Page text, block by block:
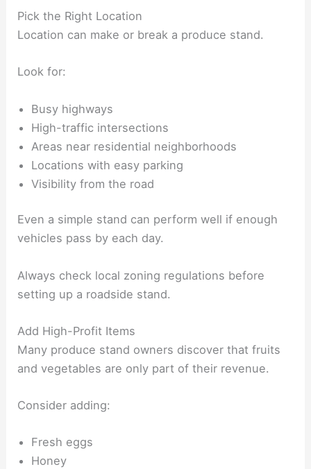
Pick the Right Location
Location can make or break a produce stand.
Look for:
Busy highways
High-traffic intersections
Areas near residential neighborhoods
Locations with easy parking
Visibility from the road
Even a simple stand can perform well if enough
vehicles pass by each day.
Always check local zoning regulations before
setting up a roadside stand.
Add High-Profit Items
Many produce stand owners discover that fruits
and vegetables are only part of their revenue.
Consider adding:
Fresh eggs
Honey